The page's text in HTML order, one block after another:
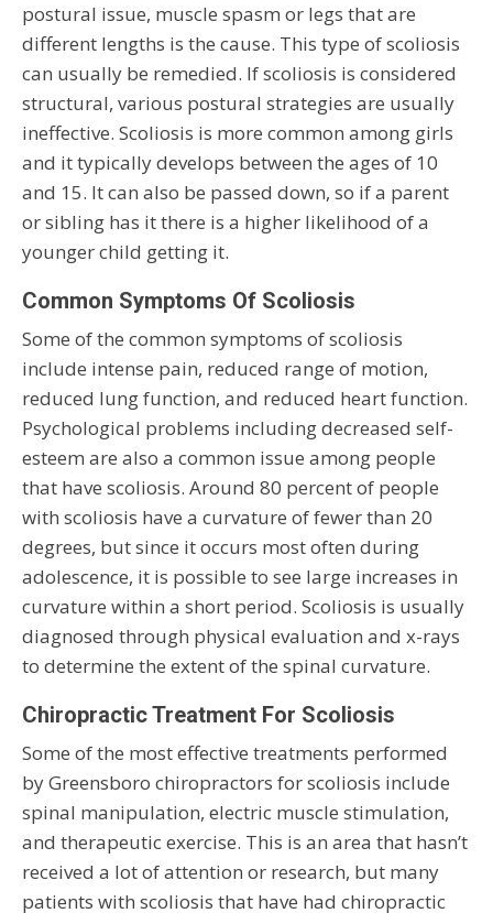
postural issue, muscle spasm or legs that are
different lengths is the cause. This type of scoliosis
can usually be remedied. If scoliosis is considered
structural, various postural strategies are usually
ineffective. Scoliosis is more common among girls
and it typically develops between the ages of 10
and 15. It can also be passed down, so if a parent
or sibling has it there is a higher likelihood of a
younger child getting it.
Common Symptoms Of Scoliosis
Some of the common symptoms of scoliosis
include intense pain, reduced range of motion,
reduced lung function, and reduced heart function.
Psychological problems including decreased self-
esteem are also a common issue among people
that have scoliosis. Around 80 percent of people
with scoliosis have a curvature of fewer than 20
degrees, but since it occurs most often during
adolescence, it is possible to see large increases in
curvature within a short period. Scoliosis is usually
diagnosed through physical evaluation and x-rays
to determine the extent of the spinal curvature.
Chiropractic Treatment For Scoliosis
Some of the most effective treatments performed
by Greensboro chiropractors for scoliosis include
spinal manipulation, electric muscle stimulation,
and therapeutic exercise. This is an area that hasn’t
received a lot of attention or research, but many
patients with scoliosis that have had chiropractic